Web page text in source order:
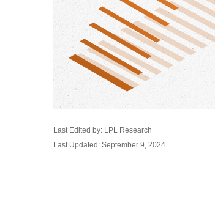
Last Edited by: LPL Research
Last Updated: September 9, 2024